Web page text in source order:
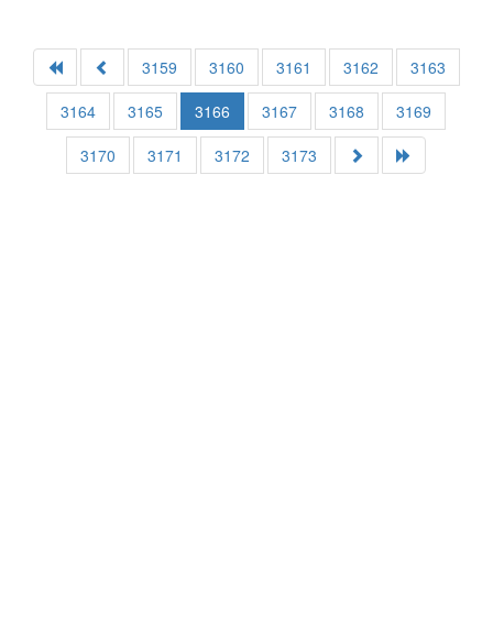
3159 3160 3161 3162
3163
3164
3165 3166 3167 3168
3169
3170
3171 3172 3173